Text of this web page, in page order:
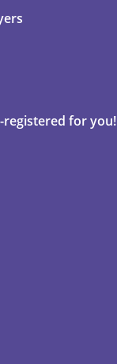
registered for you!